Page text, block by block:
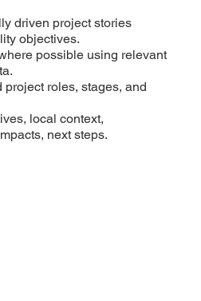
driven project stories
objectives.
possible using relevant
roles, stages, and
local context,
next steps.